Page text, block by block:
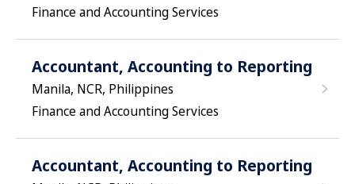
Finance and Accounting Services
Accountant, Accounting to Reporting
Manila, NCR, Philippines
Finance and Accounting Services
Accountant, Accounting to Reporting